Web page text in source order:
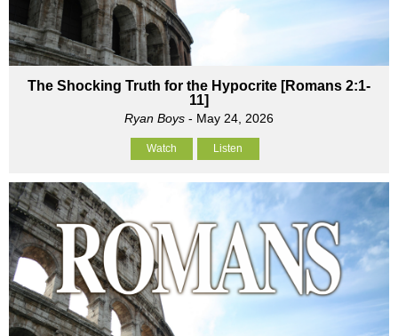
The Shocking Truth for the Hypocrite [Romans 2:1-
11]
Ryan Boys - May 24, 2026
Watch Listen